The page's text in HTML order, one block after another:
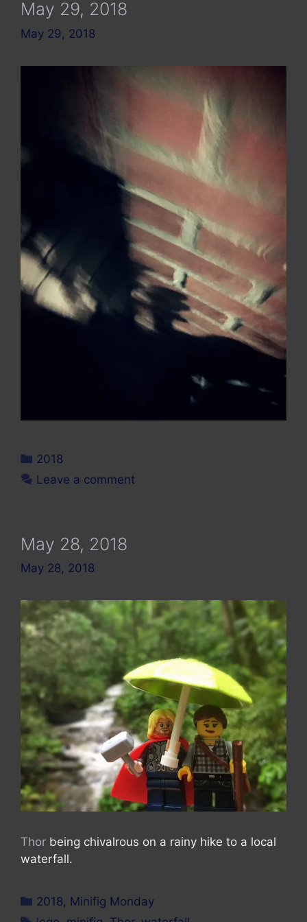
May 29, 2018
May 29, 2018
Categories
2018
Leave a comment
May 28, 2018
May 28, 2018
Thor being chivalrous on a rainy hike to a local
waterfall.
Categories
2018, Minifig Monday
Tags